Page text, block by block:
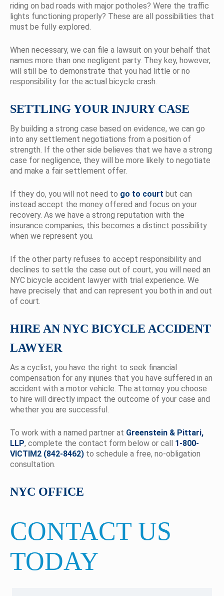
riding on bad roads with major potholes? Were the traffic
lights functioning properly? These are all possibilities that
must be fully explored.
When necessary, we can file a lawsuit on your behalf that
names more than one negligent party. They key, however,
will still be to demonstrate that you had little or no
responsibility for the actual bicycle crash.
SETTLING YOUR INJURY CASE
By building a strong case based on evidence, we can go
into any settlement negotiations from a position of
strength. If the other side believes that we have a strong
case for negligence, they will be more likely to negotiate
and make a fair settlement offer.
If they do, you will not need to go to court but can
instead accept the money offered and focus on your
recovery. As we have a strong reputation with the
insurance companies, this becomes a distinct possibility
when we represent you.
If the other party refuses to accept responsibility and
declines to settle the case out of court, you will need an
NYC bicycle accident lawyer with trial experience. We
have precisely that and can represent you both in and out
of court.
HIRE AN NYC BICYCLE ACCIDENT
LAWYER
As a cyclist, you have the right to seek financial
compensation for any injuries that you have suffered in an
accident with a motor vehicle. The attorney you choose
to hire will directly impact the outcome of your case and
whether you are successful.
To work with a named partner at Greenstein & Pittari,
LLP, complete the contact form below or call 1-800-
VICTIM2 (842-8462) to schedule a free, no-obligation
consultation.
NYC OFFICE
CONTACT US
TODAY